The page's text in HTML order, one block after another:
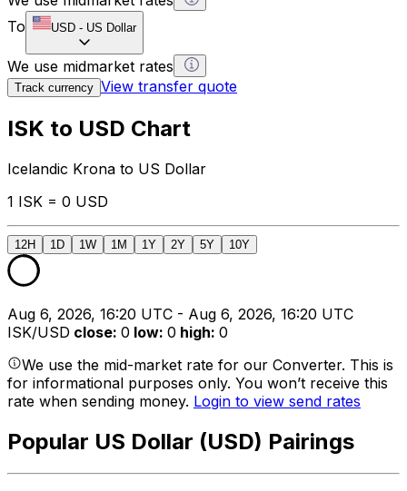
To
USD - US Dollar
We use midmarket rates
Track currency View transfer quote
ISK to USD Chart
Icelandic Krona to US Dollar
1 ISK = 0 USD
12H 1D 1W 1M 1Y 2Y 5Y 10Y
Aug 6, 2026, 16:20 UTC - Aug 6, 2026, 16:20 UTC
ISK/USD close: 0 low: 0 high: 0
We use the mid-market rate for our Converter. This is
for informational purposes only. You won’t receive this
rate when sending money. Login to view send rates
Popular US Dollar (USD) Pairings